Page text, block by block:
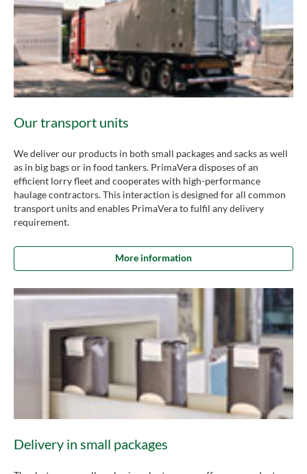
Our transport units
We deliver our products in both small packages and sacks as well
as in big bags or in food tankers. PrimaVera disposes of an
efficient lorry fleet and cooperates with high-performance
haulage contractors. This interaction is designed for all common
transport units and enables PrimaVera to fulfil any delivery
requirement.
More information
Delivery in small packages